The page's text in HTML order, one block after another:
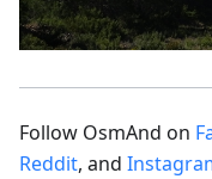
Follow OsmAnd on
Reddit, and